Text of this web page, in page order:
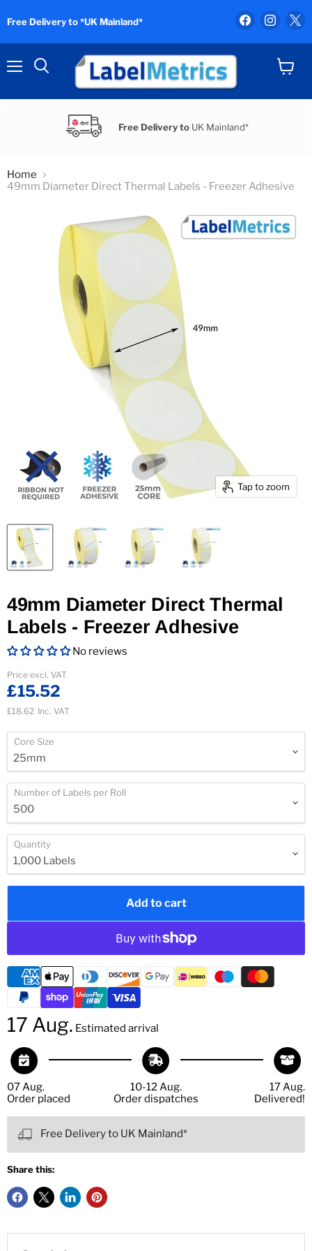
Free Delivery to *UK Mainland*
Find
us
on
Find
us
on
Free Delivery to UK Mainland*
Home
49mm Diameter Direct Thermal Labels - Freezer Adhesive
Tap to zoom
49mm Diameter Direct Thermal
Labels - Freezer Adhesive
No reviews
Current price
Price excl. VAT
£15.52
£18.62 Inc. VAT
Core Size
Number of Labels per Roll
Quantity
Add to cart
17 Aug. Estimated arrival
07 Aug.
Order placed
10-12 Aug.
Order dispatches
17 Aug.
Delivered!
Free Delivery to UK Mainland*
Share this: